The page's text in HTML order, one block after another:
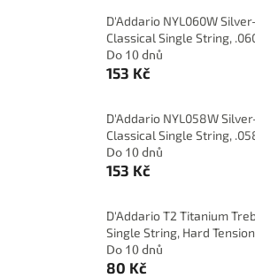
D'Addario NYL060W
Classical Single String,
Do 10 dnů
153 Kč
D'Addario NYL058W
Classical Single String,
Do 10 dnů
153 Kč
D'Addario T2 Titanium
Single String, Hard
Do 10 dnů
80 Kč